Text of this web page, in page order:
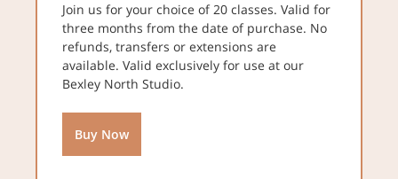
Join us for your choice of 20 classes. Valid for
three months from the date of purchase. No
refunds, transfers or extensions are
available. Valid exclusively for use at our
Bexley North Studio.
Buy Now